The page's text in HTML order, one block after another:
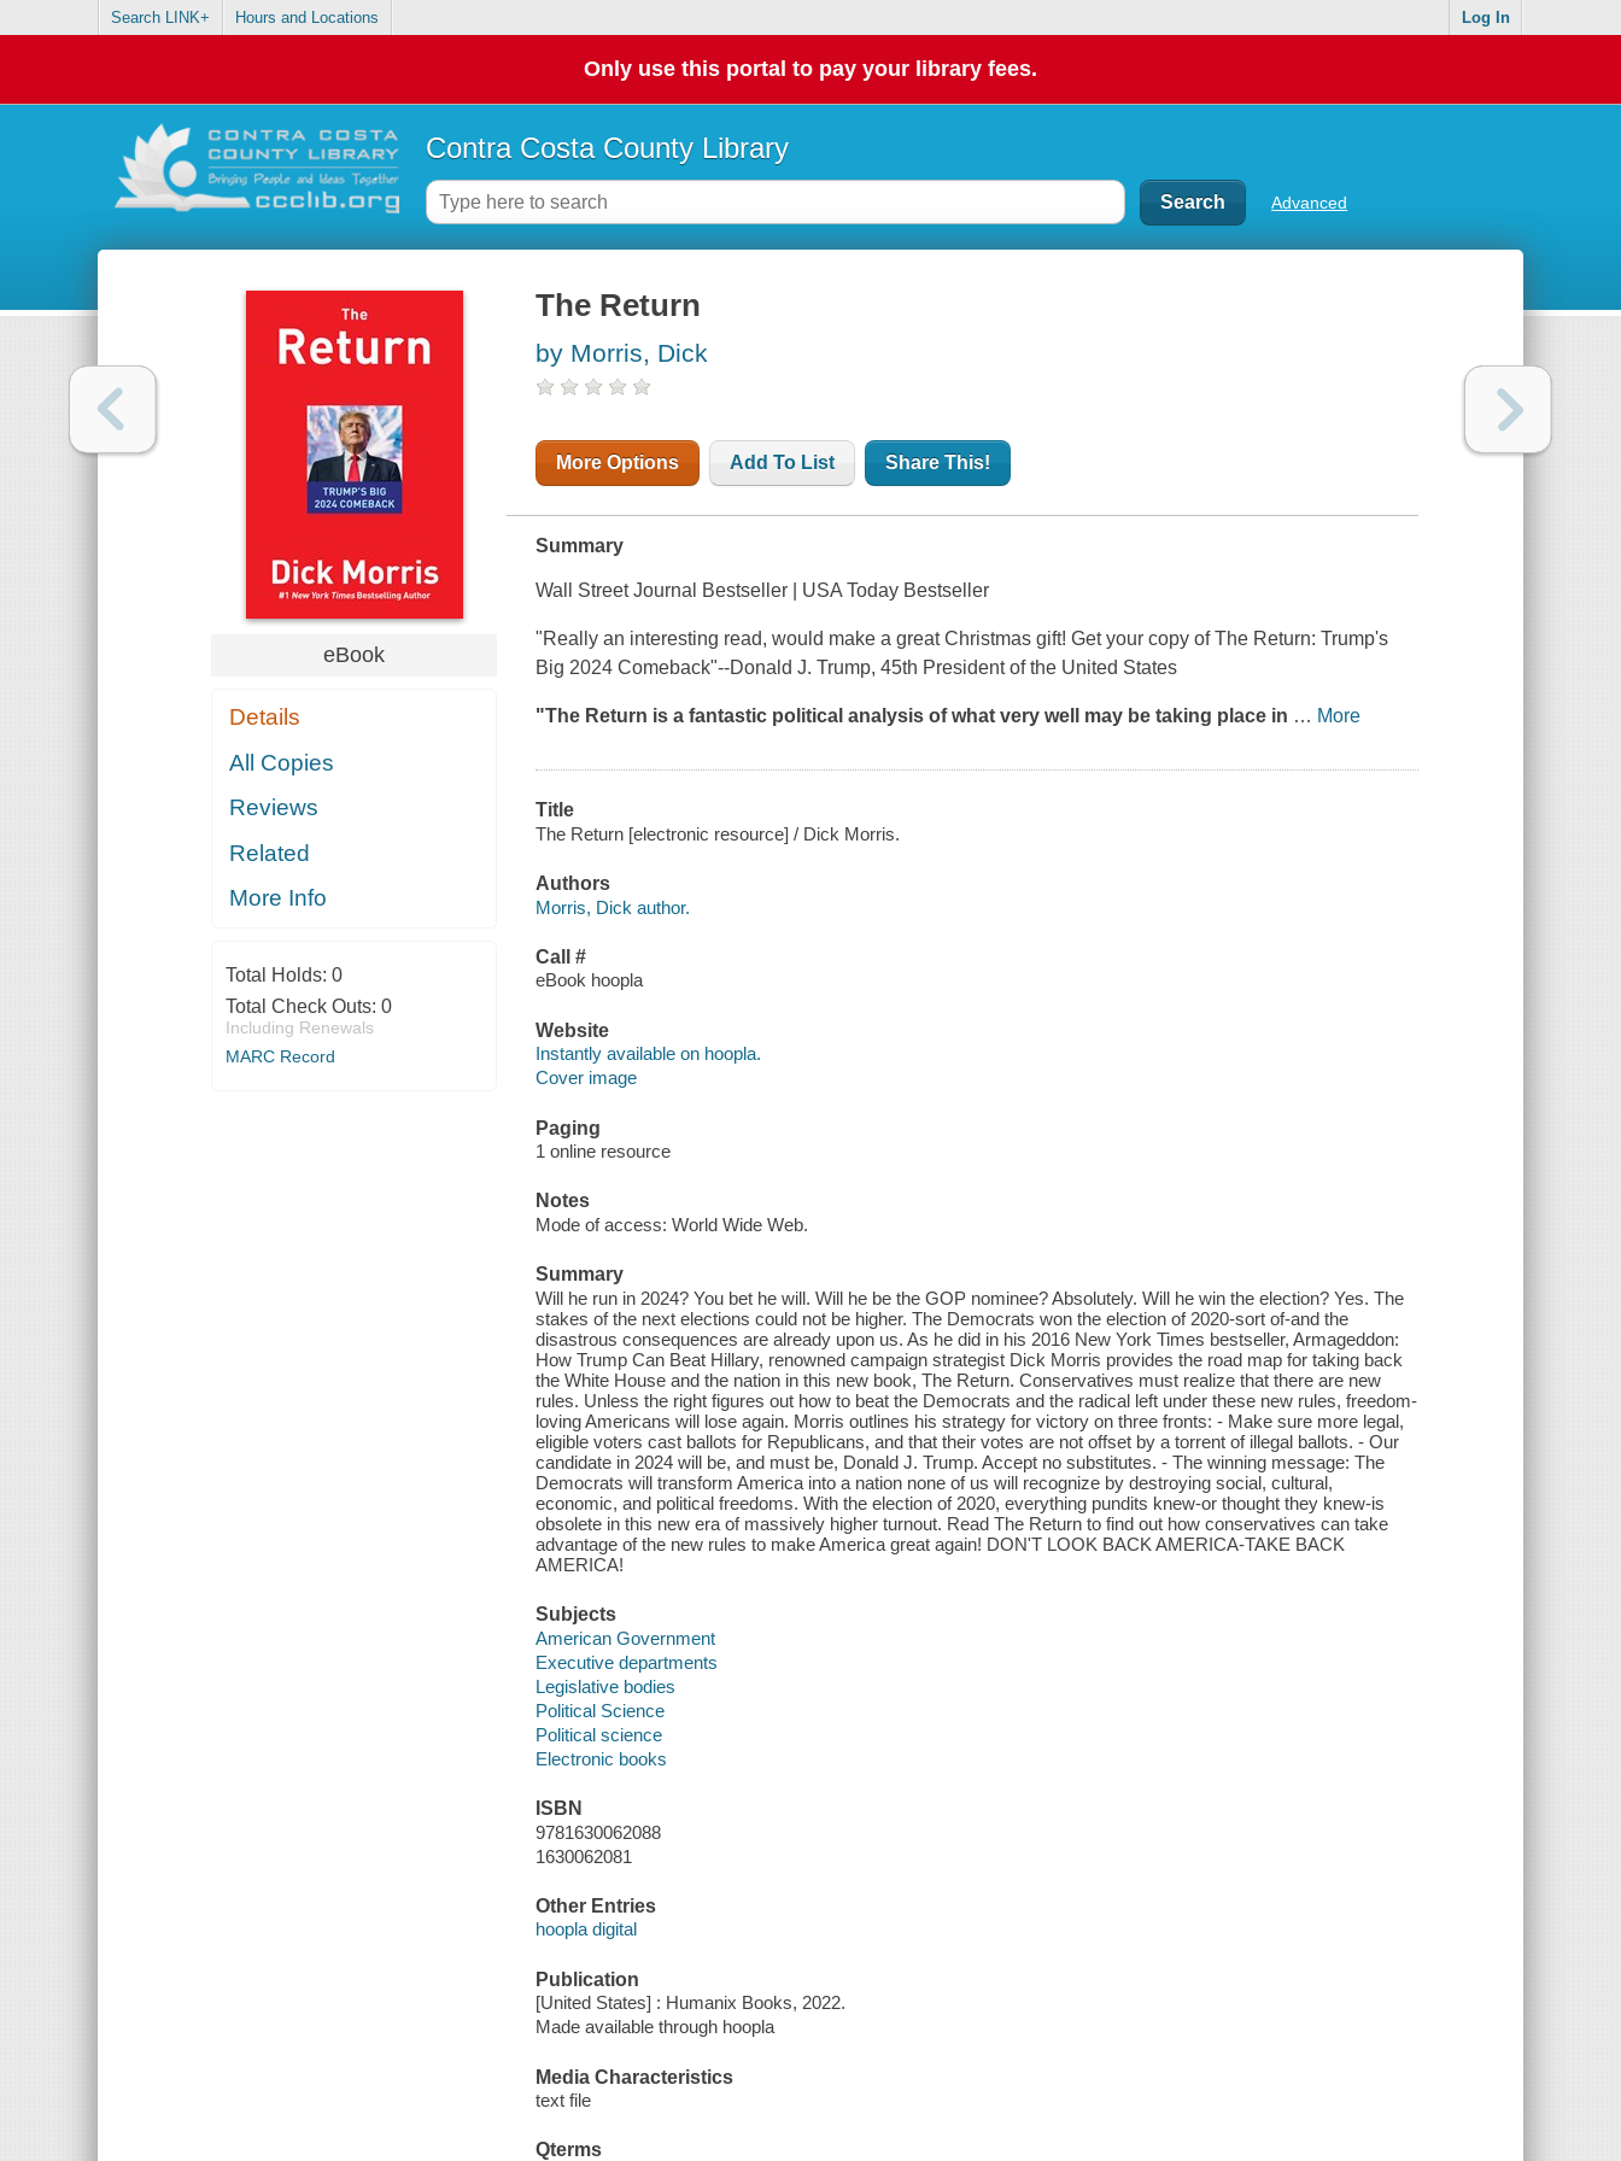
Search LINK+ Hours and Locations Log In
Only use this portal to pay your library fees.
Contra Costa County Library
Advanced
eBook
Details
All Copies
Reviews
Related
More Info
Total Holds: 0
Total Check Outs: 0
Including Renewals
MARC Record
The Return
by Morris, Dick
More Options Add To List Share This!
Summary
Wall Street Journal Bestseller | USA Today Bestseller
"Really an interesting read, would make a great Christmas gift! Get your copy ofThe Return: Trump's
Big 2024 Comeback"--Donald J. Trump, 45th President of the United States
"The Return is a fantastic political analysis of what very well may be taking place in … More
Title
The Return [electronic resource] / Dick Morris.
Authors
Morris, Dick author.
Call #
eBook hoopla
Website
Instantly available on hoopla.
Cover image
Paging
1 online resource
Notes
Mode of access: World Wide Web.
Summary
Will he run in 2024? You bet he will. Will he be the GOP nominee? Absolutely. Will he win the election? Yes. The
stakes of the next elections could not be higher. The Democrats won the election of 2020-sort of-and the
disastrous consequences are already upon us. As he did in his 2016 New York Times bestseller, Armageddon:
How Trump Can Beat Hillary, renowned campaign strategist Dick Morris provides the road map for taking back
the White House and the nation in this new book, The Return. Conservatives must realize that there are new
rules. Unless the right figures out how to beat the Democrats and the radical left under these new rules, freedom-
loving Americans will lose again. Morris outlines his strategy for victory on three fronts: - Make sure more legal,
eligible voters cast ballots for Republicans, and that their votes are not offset by a torrent of illegal ballots. - Our
candidate in 2024 will be, and must be, Donald J. Trump. Accept no substitutes. - The winning message: The
Democrats will transform America into a nation none of us will recognize by destroying social, cultural,
economic, and political freedoms. With the election of 2020, everything pundits knew-or thought they knew-is
obsolete in this new era of massively higher turnout. Read The Return to find out how conservatives can take
advantage of the new rules to make America great again! DON'T LOOK BACK AMERICA-TAKE BACK
AMERICA!
Subjects
American Government
Executive departments
Legislative bodies
Political Science
Political science
Electronic books
ISBN
9781630062088
1630062081
Other Entries
hoopla digital
Publication
[United States] : Humanix Books, 2022.
Made available through hoopla
Media Characteristics
text file
Qterms